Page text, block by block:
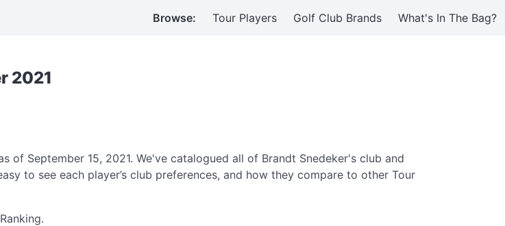
Browse: Tour Players Golf Club Brands What's In The Bag?
2021
of September 15, 2021. We've catalogued all of Brandt Snedeker's club and
to see each player’s club preferences, and how they compare to other Tour